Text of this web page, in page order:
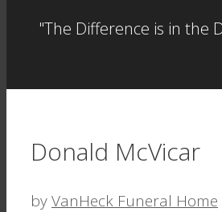
"The Difference is in the
Donald McVicar
byVanHeck Funeral Home